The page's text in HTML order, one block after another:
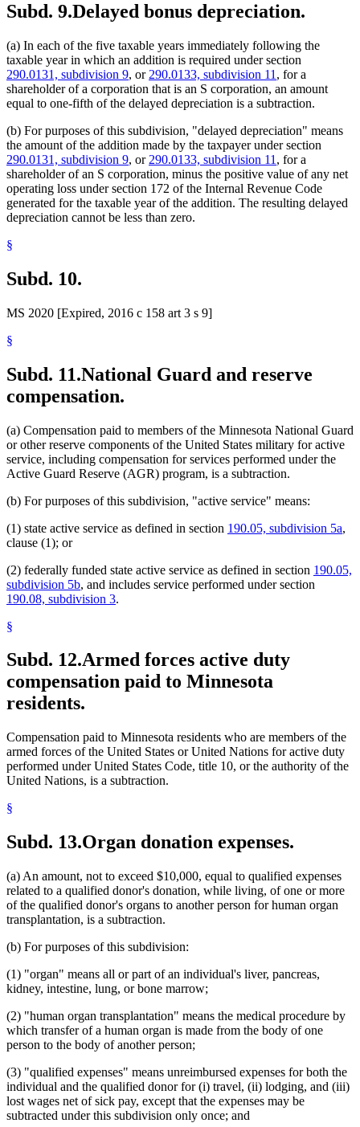
Subd. 9.Delayed bonus depreciation.
(a) In each of the five taxable years immediately following the
taxable year in which an addition is required under section
290.0131, subdivision 9, or 290.0133, subdivision 11 , for a
shareholder of a corporation that is an S corporation, an amount
equal to one-fifth of the delayed depreciation is a subtraction.
(b) For purposes of this subdivision, "delayed depreciation" means
the amount of the addition made by the taxpayer under section
290.0131, subdivision 9, or 290.0133, subdivision 11 , for a
shareholder of an S corporation, minus the positive value of any net
operating loss under section 172 of the Internal Revenue Code
generated for the taxable year of the addition. The resulting delayed
depreciation cannot be less than zero.
§
Subd. 10.
MS 2020 [Expired, 2016 c 158 art 3 s 9]
§
Subd. 11.National Guard and reserve
compensation.
(a) Compensation paid to members of the Minnesota National Guard
or other reserve components of the United States military for active
service, including compensation for services performed under the
Active Guard Reserve (AGR) program, is a subtraction.
(b) For purposes of this subdivision, "active service" means:
(1) state active service as defined in section 190.05, subdivision 5a,
clause (1); or
(2) federally funded state active service as defined in section 190.05,
subdivision 5b, and includes service performed under section
190.08, subdivision 3.
§
Subd. 12.Armed forces active duty
compensation paid to Minnesota
residents.
Compensation paid to Minnesota residents who are members of the
armed forces of the United States or United Nations for active duty
performed under United States Code, title 10, or the authority of the
United Nations, is a subtraction.
§
Subd. 13.Organ donation expenses.
(a) An amount, not to exceed $10,000, equal to qualified expenses
related to a qualified donor's donation, while living, of one or more
of the qualified donor's organs to another person for human organ
transplantation, is a subtraction.
(b) For purposes of this subdivision:
(1) "organ" means all or part of an individual's liver, pancreas,
kidney, intestine, lung, or bone marrow;
(2) "human organ transplantation" means the medical procedure by
which transfer of a human organ is made from the body of one
person to the body of another person;
(3) "qualified expenses" means unreimbursed expenses for both the
individual and the qualified donor for (i) travel, (ii) lodging, and (iii)
lost wages net of sick pay, except that the expenses may be
subtracted under this subdivision only once; and